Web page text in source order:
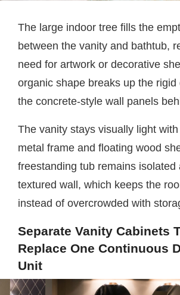
The large indoor tree fills the
between the vanity and bathtub,
need for artwork or decorative
organic shape breaks up the rigid
the concrete-style wall panels
The vanity stays visually light
metal frame and floating wood
freestanding tub remains isolated
textured wall, which keeps the
instead of overcrowded with
Separate Vanity Cabinets
Replace One Continuous
Unit